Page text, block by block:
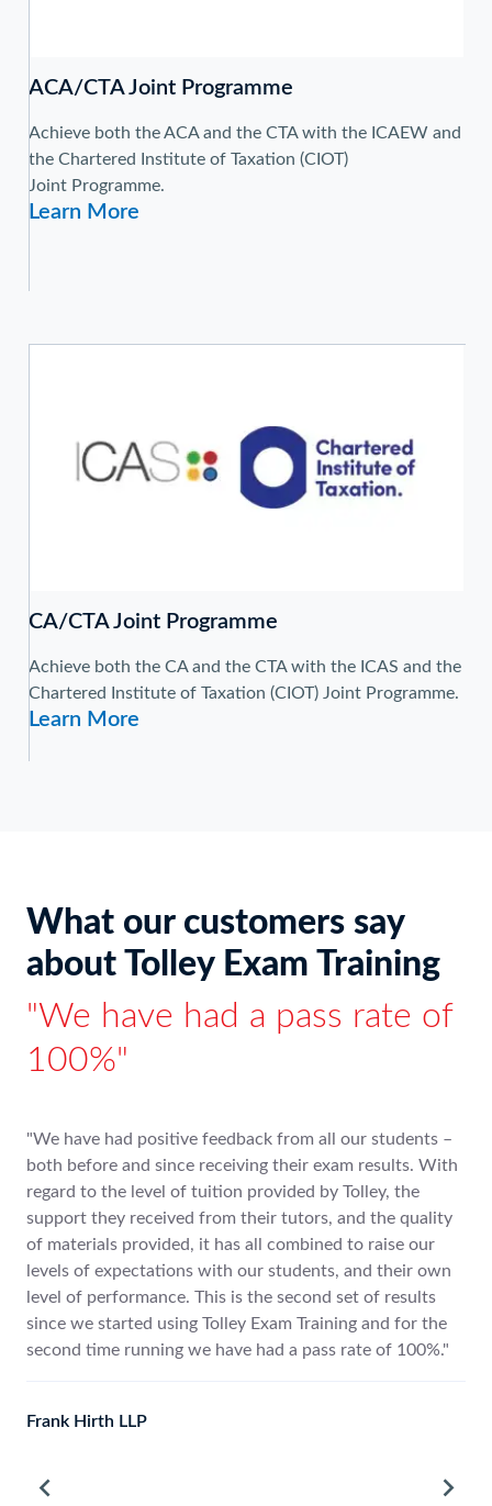
ACA/CTA Joint Programme
Achieve both the ACA and the CTA with the ICAEW and
the Chartered Institute of Taxation (CIOT)
Joint Programme.
Learn More
CA/CTA Joint Programme
Achieve both the CA and the CTA with the ICAS and the
Chartered Institute of Taxation (CIOT) Joint Programme.
Learn More
What our customers say
about Tolley Exam Training
to study
have been second
a really good
which you have responded
well as very educational to
We have
"We have had positive
both before and since
regard to the level of
support they received
of materials provided, it
levels of expectations
level of performance. This
since we started using
second time running we